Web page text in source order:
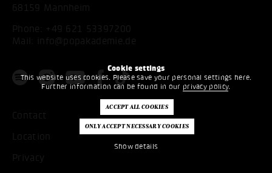
Cookie settings
This website uses cookies. Please save your personal settings here.
Further information can be found in our privacy policy.
Show details
68159 Mannheim
Phone: +49 621 53397200
Mail:
info@popakademie.de
Contact
Location
Privacy